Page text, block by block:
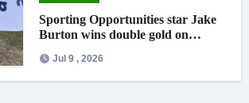
Sporting Opportunities star Jake
Burton wins double gold on
Jul 9 , 2026